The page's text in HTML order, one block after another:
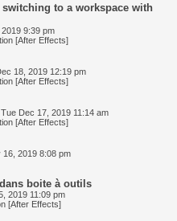
switching to a workspace with
9:39 pm
[After Effects]
18, 2019 12:19 pm
[After Effects]
Tue Dec 17, 2019 11:14 am
[After Effects]
16, 2019 8:08 pm
boite à outils
2019 11:09 pm
[After Effects]